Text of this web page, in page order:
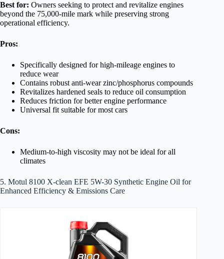
Best for: Owners seeking to protect and revitalize engines
beyond the 75,000-mile mark while preserving strong
operational efficiency.
Pros:
Specifically designed for high-mileage engines to
reduce wear
Contains robust anti-wear zinc/phosphorus compounds
Revitalizes hardened seals to reduce oil consumption
Reduces friction for better engine performance
Universal fit suitable for most cars
Cons:
Medium-to-high viscosity may not be ideal for all
climates
5. Motul 8100 X-clean EFE 5W-30 Synthetic Engine Oil for
Enhanced Efficiency & Emissions Care